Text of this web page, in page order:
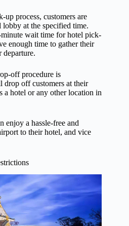
up process, customers are
lobby at the specified time.
wait time for hotel pick-
enough time to gather their
departure.
off procedure is
off customers at their
a hotel or any other location in
enjoy a hassle-free and
to their hotel, and vice